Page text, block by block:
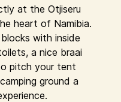
at the Otjiseru
heart of Namibia.
with inside
a nice braai
pitch your tent
ground a